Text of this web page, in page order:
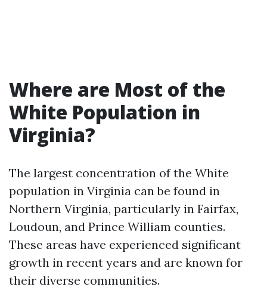
Where are Most of the
White Population in
Virginia?
The largest concentration of the White
population in Virginia can be found in
Northern Virginia, particularly in Fairfax,
Loudoun, and Prince William counties.
These areas have experienced significant
growth in recent years and are known for
their diverse communities.